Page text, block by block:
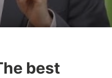
best